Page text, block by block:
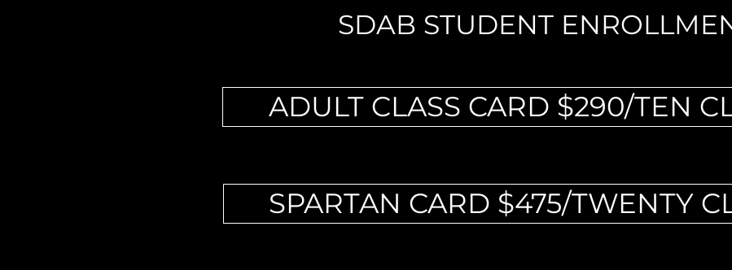
SDAB STUDENT
ADULT CLASS CARD $290/TEN
SPARTAN CARD $475/TWENTY